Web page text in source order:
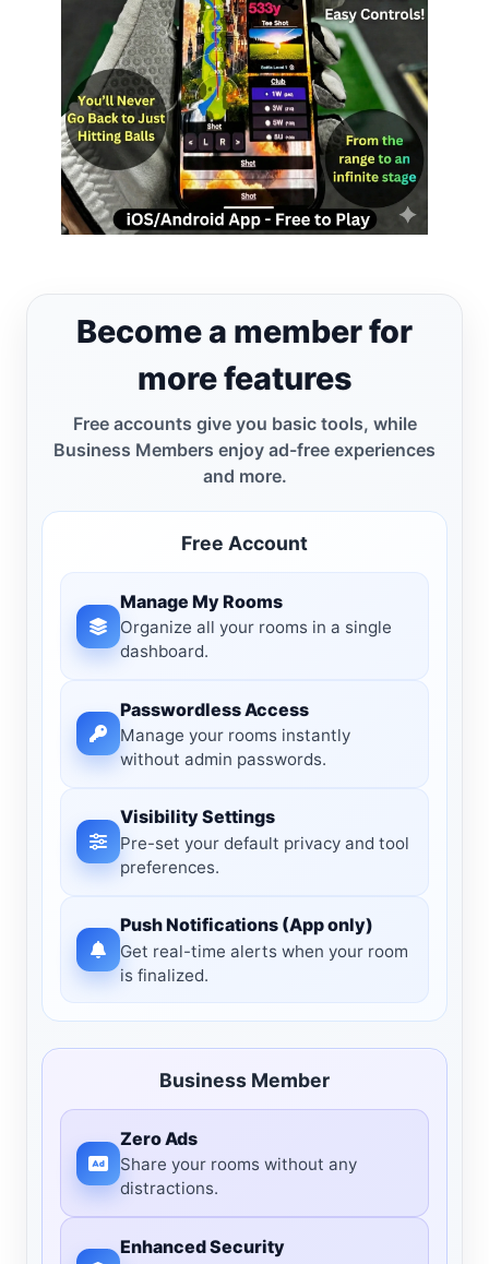
Become a member for
more features
Free accounts give you basic tools, while
Business Members enjoy ad-free experiences
and more.
Free Account
Manage My Rooms
Organize all your rooms in a single
dashboard.
Passwordless Access
Manage your rooms instantly
without admin passwords.
Visibility Settings
Pre-set your default privacy and tool
preferences.
Push Notifications (App only)
Get real-time alerts when your room
is finalized.
Business Member
Zero Ads
Share your rooms without any
distractions.
Enhanced Security